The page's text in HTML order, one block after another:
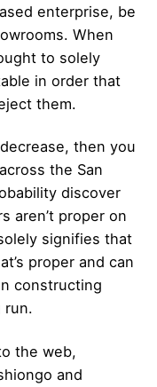
enterprise, be
When
to solely
in order that
them.
then you
the San
discover
aren’t proper on
signifies that
proper and can
constructing
run.
the web,
and